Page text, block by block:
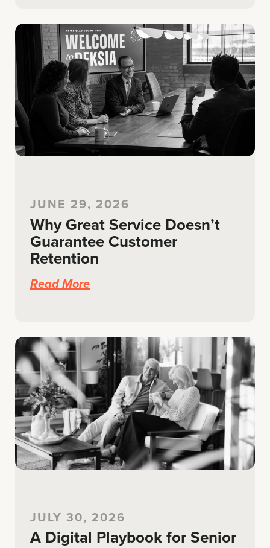
JUNE 29, 2026
Why Great Service Doesn’t
Guarantee Customer
Retention
Read More
JULY 30, 2026
A Digital Playbook for Senior